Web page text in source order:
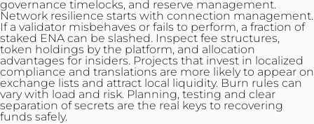
governance timelocks, and reserve management.
Network resilience starts with connection management.
If a validator misbehaves or fails to perform, a fraction of
staked ENA can be slashed. Inspect fee structures,
token holdings by the platform, and allocation
advantages for insiders. Projects that invest in localized
compliance and translations are more likely to appear on
exchange lists and attract local liquidity. Burn rules can
vary with load and risk. Planning, testing and clear
separation of secrets are the real keys to recovering
funds safely.